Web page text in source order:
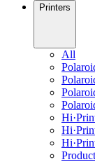
Printers
All